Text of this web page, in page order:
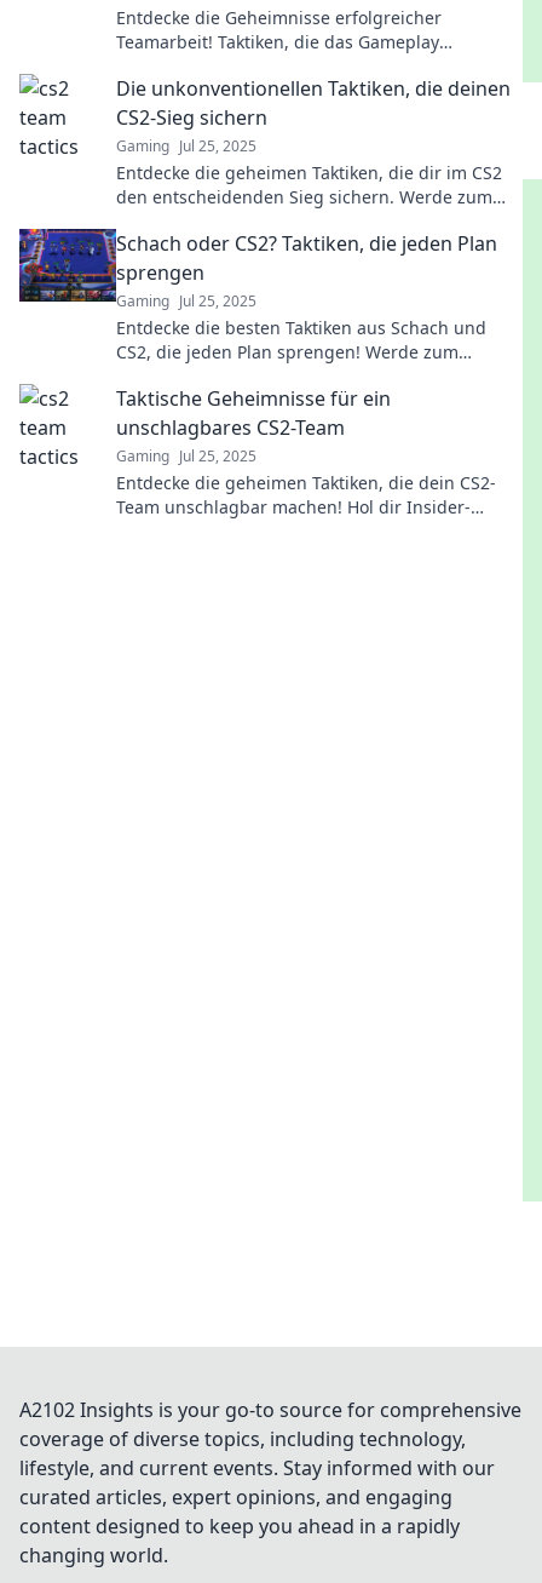
Entdecke die Geheimnisse erfolgreicher
Teamarbeit! Taktiken, die das Gameplay
lesen und optimieren!
Die unkonventionellen Taktiken, die deinen
CS2-Sieg sichern
Gaming Jul 25, 2025
Entdecke die geheimen Taktiken, die dir im CS2
den entscheidenden Sieg sichern. Werde zum
Schach oder CS2? Taktiken, die jeden Plan
sprengen
Gaming Jul 25, 2025
Entdecke die besten Taktiken aus Schach und
CS2, die jeden Plan sprengen! Werde zum
Taktische Geheimnisse für ein
unschlagbares CS2-Team
Gaming Jul 25, 2025
Entdecke die geheimen Taktiken, die dein CS2-
Team unschlagbar machen! Hol dir Insider-
A2102 Insights is your go-to source for comprehensive
coverage of diverse topics, including technology,
lifestyle, and current events. Stay informed with our
curated articles, expert opinions, and engaging
content designed to keep you ahead in a rapidly
changing world.